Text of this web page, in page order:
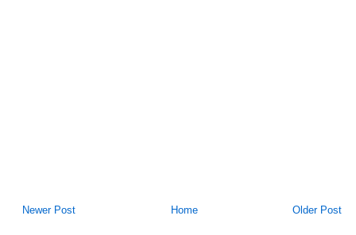
Newer Post Older Post
Home